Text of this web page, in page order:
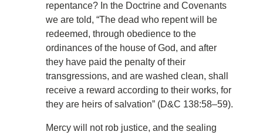
repentance? In the Doctrine and Covenants
we are told, “The dead who repent will be
redeemed, through obedience to the
ordinances of the house of God, and after
they have paid the penalty of their
transgressions, and are washed clean, shall
receive a reward according to their works, for
they are heirs of salvation” (D&C 138:58–59).
Mercy will not rob justice, and the sealing